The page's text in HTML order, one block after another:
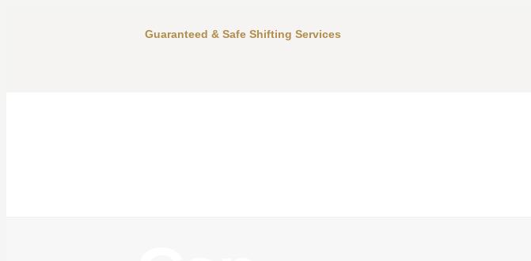
Guaranteed & Safe Shifting Services